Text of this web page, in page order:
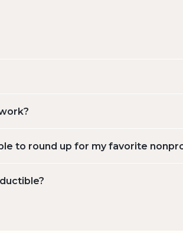
to round up for my favorite